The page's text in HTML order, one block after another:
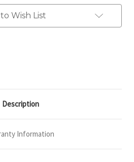
Wish List
Description
Information